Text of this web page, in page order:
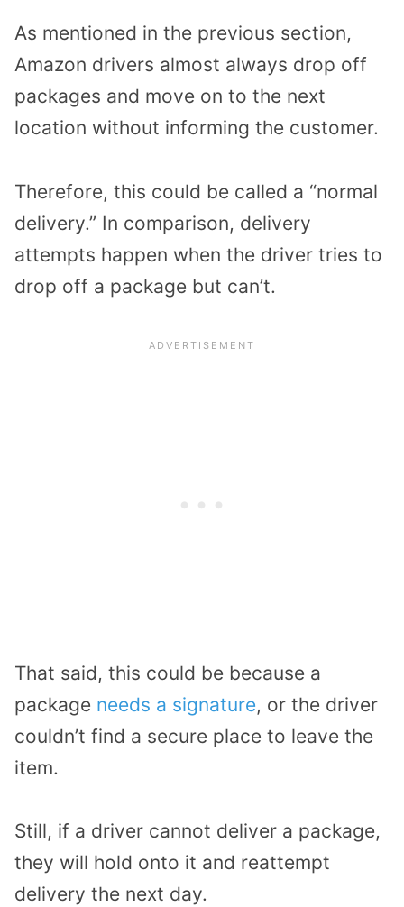
As mentioned in the previous section,
Amazon drivers almost always drop off
packages and move on to the next
location without informing the customer.
Therefore, this could be called a “normal
delivery.” In comparison, delivery
attempts happen when the driver tries to
drop off a package but can’t.
That said, this could be because a
package needs a signature, or the driver
couldn’t find a secure place to leave the
item.
Still, if a driver cannot deliver a package,
they will hold onto it and reattempt
delivery the next day.